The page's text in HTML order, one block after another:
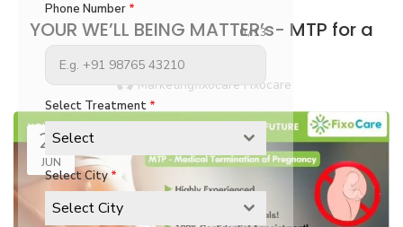
Phone Number *
0 / 13
Select Treatment *
Select
Select City*
Select City
YOUR WE’LL BEING MATTER’s- MTP for a
better Future
Marketingfixocare Fixocare
21
JUN